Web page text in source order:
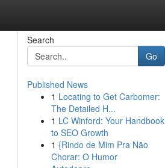
Search
Go
Published News
1 Locating to Get Carbomer:
The Detailed H...
1 LC Winford: Your Handbook
to SEO Growth
1 {Rindo de Mim Pra Não
Chorar: O Humor